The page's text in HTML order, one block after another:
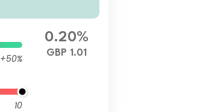
+50%
10
0.20%
GBP 1.01